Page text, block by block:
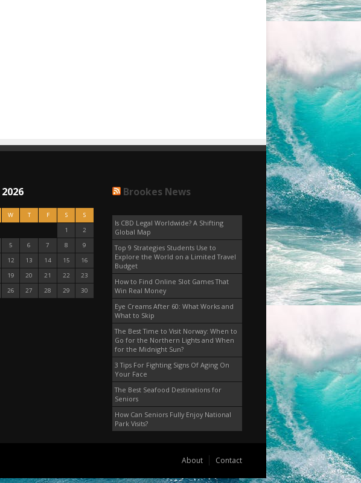
W T F S
S
1
2
5 6 7 8
9
12 13 14 15
16
19 20 21 22
23
26 27 28 29
30
Brookes News
Is CBD Legal Worldwide? A Shifting
Global Map
Top 9 Strategies Students Use to
Explore the World on a Limited Travel
Budget
How to Find Online Slot Games That
Win Real Money
Eye Creams After 60: What Works and
What to Skip
The Best Time to Visit Norway: When to
Go for the Northern Lights and When
for the Midnight Sun?
3 Tips For Fighting Signs Of Aging On
Your Face
The Best Seafood Destinations for
Seniors
How Can Seniors Fully Enjoy National
Park Visits?
About Contact